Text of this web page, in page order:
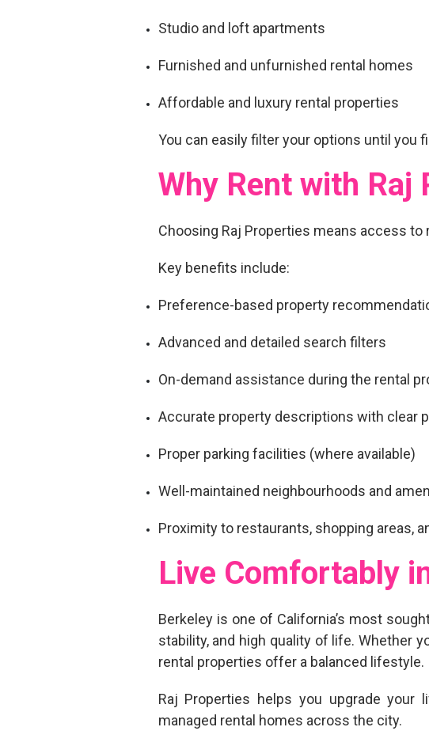
Studio and loft apartments
Furnished and unfurnished rental homes
Affordable and luxury rental properties
You can easily filter your options until you
Why Rent with Raj
Choosing Raj Properties means access to
Key benefits include:
Preference-based property
Advanced and detailed search filters
On-demand assistance during the rental
Accurate property descriptions with clear
Proper parking facilities (where available)
Well-maintained neighbourhoods and
Proximity to restaurants, shopping areas,
Live Comfortably
Berkeley is one of California’s most
stability, and high quality of life. Whether
rental properties offer a balanced lifestyle.
Raj Properties helps you upgrade your
managed rental homes across the city.